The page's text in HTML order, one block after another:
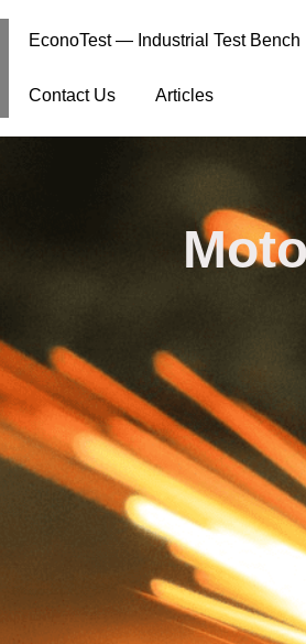
EconoTest — Industrial Test Bench
Contact Us Articles